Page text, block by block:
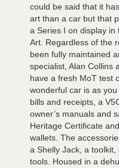
could be said that it
art than a car but that
a Series I on display in
Art. Regardless of the
been fully maintained
specialist, Alan Collins
have a fresh MoT test
wonderful car is as
bills and receipts, a
owner’s manuals and
Heritage Certificate
wallets. The
a Shelly Jack, a
tools. Housed in a